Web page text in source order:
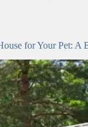
for Your Pet: A